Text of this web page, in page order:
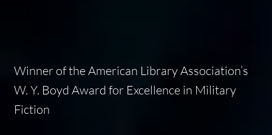
Winner of the American Library Association’s
W. Y. Boyd Award for Excellence in Military
Fiction